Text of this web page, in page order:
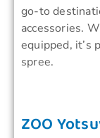
go-to
accessories.
equipped, it’s
spree.
ZOO